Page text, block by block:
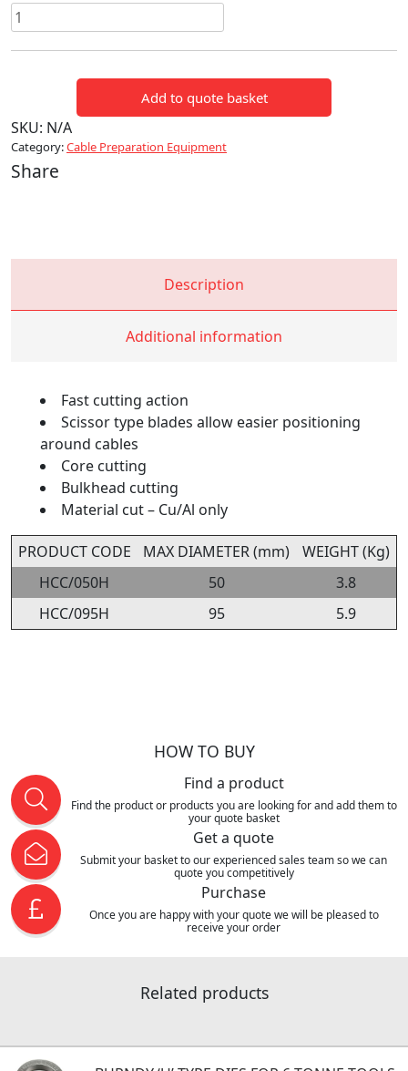
SCISSOR
TYPE
HYDRAULIC
quantity
Add to quote basket
SKU: N/A
Category:Cable Preparation Equipment
Share
Description
Additional information
Fast cutting action
Scissor type blades allow easier positioning
around cables
Core cutting
Bulkhead cutting
Material cut – Cu/Al only
PRODUCT CODE MAX DIAMETER (mm)
WEIGHT (Kg)
HCC/050H
50
3.8
HCC/095H
95 5.9
HOW TO BUY
Find a product
Find the product or products you are looking for and add them to
your quote basket
Get a quote
Submit your basket to our experienced sales team so we can
quote you competitively
Purchase
Once you are happy with your quote we will be pleased to
receive your order
Related products